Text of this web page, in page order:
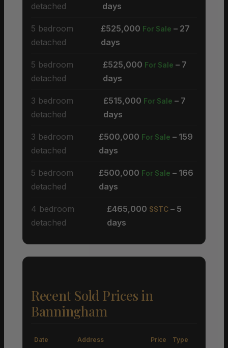
detached
days
5 bedroom
detached
£525,000 For Sale – 27
days
5 bedroom
detached
£525,000 For Sale – 7
days
3 bedroom
detached
£515,000 For Sale – 7
days
3 bedroom
detached
£500,000 For Sale – 159
days
5 bedroom
detached
£500,000 For Sale – 166
days
4 bedroom
detached
£465,000 SSTC– 5
days
Recent Sold Prices in
Banningham
Date Address Price Type